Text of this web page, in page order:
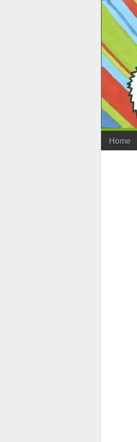
Home